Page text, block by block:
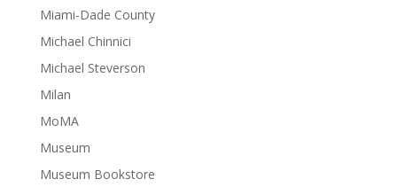
Miami-Dade County
Michael Chinnici
Michael Steverson
Milan
MoMA
Museum
Museum Bookstore